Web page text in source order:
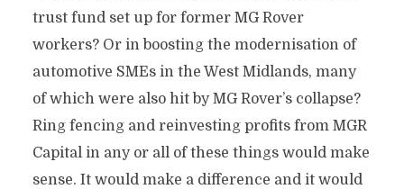
trust fund set up for former MG Rover
workers? Or in boosting the modernisation of
automotive SMEs in the West Midlands, many
of which were also hit by MG Rover’s collapse?
Ring fencing and reinvesting profits from MGR
Capital in any or all of these things would make
sense. It would make a difference and it would